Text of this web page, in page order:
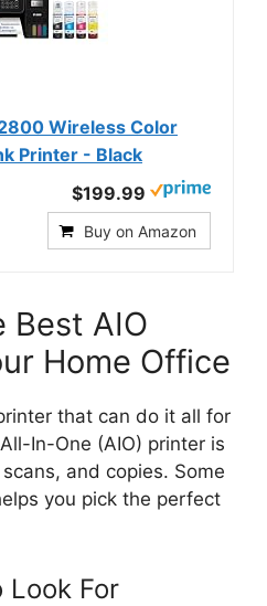
Wireless Color
Printer - Black
$199.99
Buy on Amazon
Best AIO
Home Office
that can do it all for
In-One (AIO) printer is
and copies. Some
you pick the perfect
Look For